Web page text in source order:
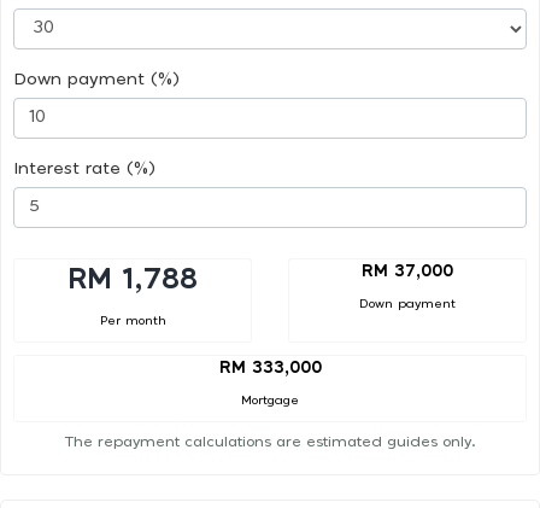
Down payment (%)
Interest rate (%)
RM 1,788
Per month
RM 37,000
Down payment
RM 333,000
Mortgage
The repayment calculations are estimated guides only.